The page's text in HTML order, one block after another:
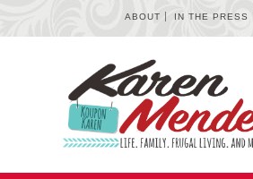
ABOUT IN THE PRESS